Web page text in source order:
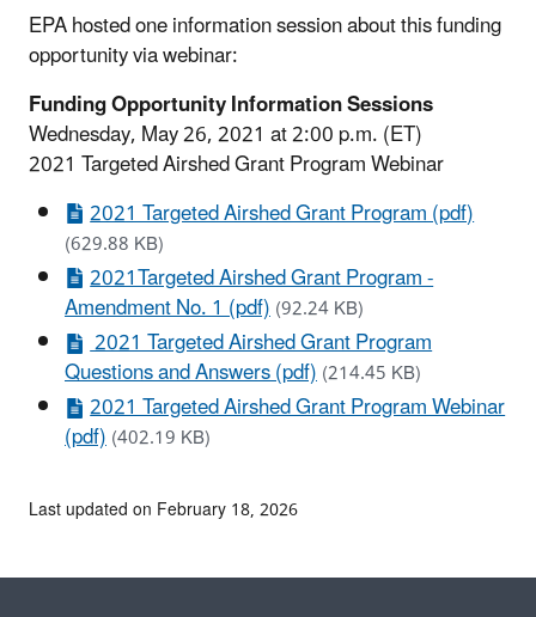
EPA hosted one information session about this funding
opportunity via webinar:
Funding Opportunity Information Sessions
Wednesday, May 26, 2021 at 2:00 p.m. (ET)
2021 Targeted Airshed Grant Program Webinar
2021 Targeted Airshed Grant Program (pdf)
(629.88 KB)
2021Targeted Airshed Grant Program -
Amendment No. 1 (pdf)(92.24 KB)
2021 Targeted Airshed Grant Program
Questions and Answers (pdf)(214.45 KB)
2021 Targeted Airshed Grant Program Webinar
(pdf)(402.19 KB)
Last updated on February 18, 2026